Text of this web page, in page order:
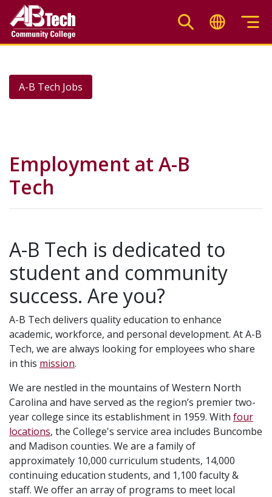
main
A-B Tech Jobs
Employment at A-B
Tech
A-B Tech is dedicated to
student and community
success. Are you?
A-B Tech delivers quality education to enhance
academic, workforce, and personal development. At A-B
Tech, we are always looking for employees who share
in this mission.
We are nestled in the mountains of Western North
Carolina and have served as the region’s premier two-
year college since its establishment in 1959. With four
locations, the College's service area includes Buncombe
and Madison counties. We are a family of
approximately 10,000 curriculum students, 14,000
continuing education students, and 1,100 faculty &
staff. We offer an array of programs to meet local